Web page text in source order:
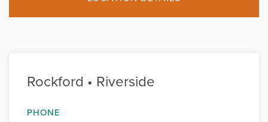
Rockford • Riverside
PHONE